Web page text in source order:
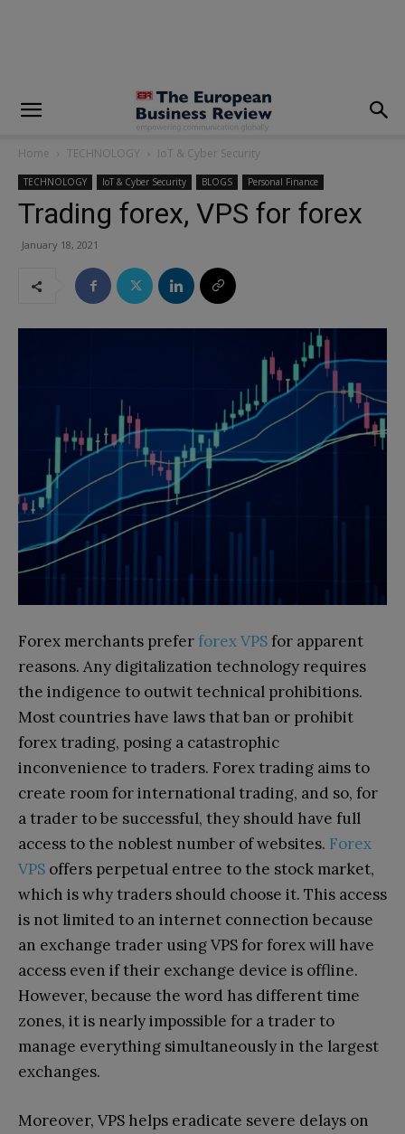
Home TECHNOLOGY IoT & Cyber Security
TECHNOLOGY IoT & Cyber Security BLOGS Personal Finance
Trading forex, VPS for forex
January 18, 2021
Forex merchants preferforex VPSfor apparent
reasons. Any digitalization technology requires
the indigence to outwit technical prohibitions.
Most countries have laws that ban or prohibit
forex trading, posing a catastrophic
inconvenience to traders. Forex trading aims to
create room for international trading, and so, for
a trader to be successful, they should have full
access to the noblest number of websites. Forex
VPS offers perpetual entree to the stock market,
which is why traders should choose it. This access
is not limited to an internet connection because
an exchange trader using VPS for forex will have
access even if their exchange device is offline.
However, because the word has different time
zones, it is nearly impossible for a trader to
manage everything simultaneously in the largest
exchanges.
Moreover, VPS helps eradicate severe delays on